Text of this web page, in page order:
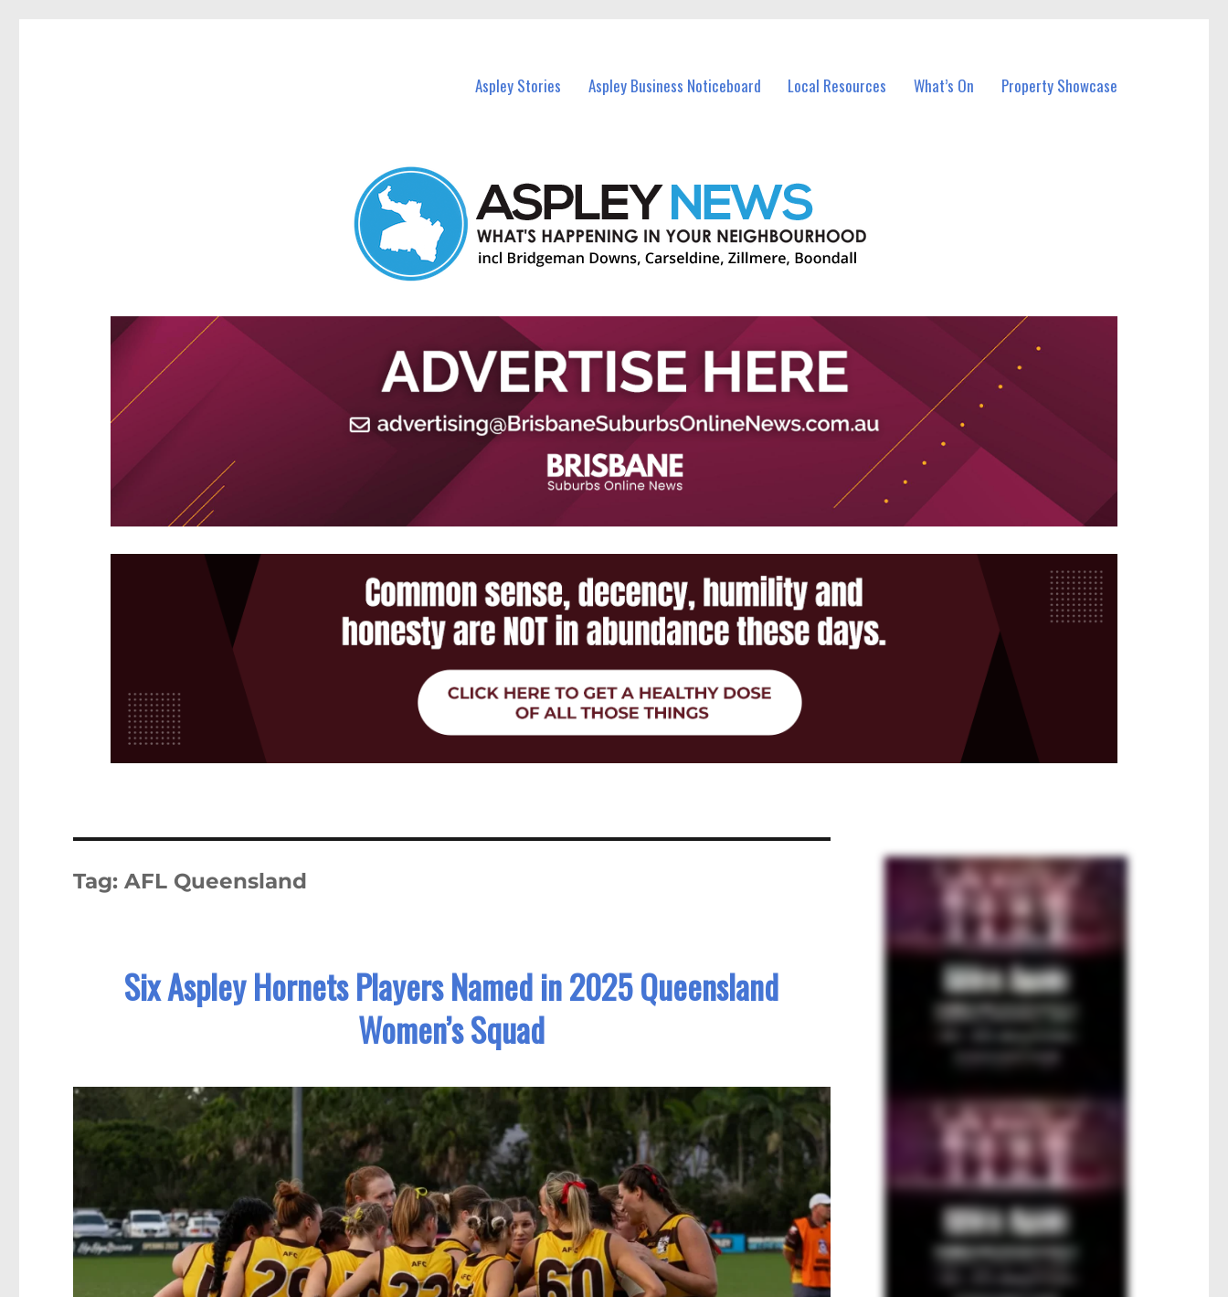
Aspley Stories Aspley Business Noticeboard Local Resources What’s On Property Showcase
Tag:AFL Queensland
Six Aspley Hornets Players Named in 2025 Queensland
Women’s Squad